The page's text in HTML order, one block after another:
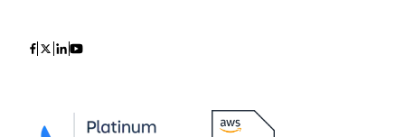
IconIconIconIcon